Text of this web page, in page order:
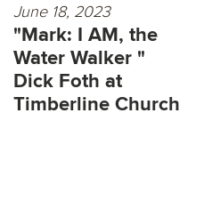
June 18, 2023
"Mark: I AM, the
Water Walker "
Dick Foth at
Timberline Church